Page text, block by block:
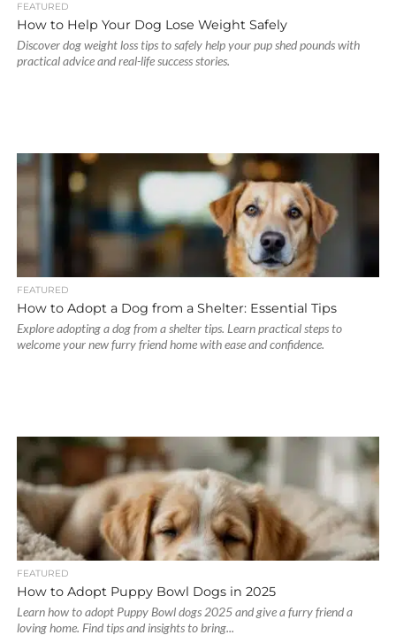
FEATURED
How to Help Your Dog Lose Weight Safely
Discover dog weight loss tips to safely help your pup shed pounds with
practical advice and real-life success stories.
FEATURED
How to Adopt a Dog from a Shelter: Essential Tips
Explore adopting a dog from a shelter tips. Learn practical steps to
welcome your new furry friend home with ease and confidence.
FEATURED
How to Adopt Puppy Bowl Dogs in 2025
Learn how to adopt Puppy Bowl dogs 2025 and give a furry friend a
loving home. Find tips and insights to bring...